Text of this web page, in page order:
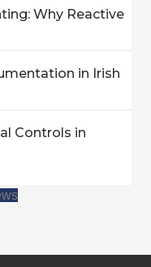
Why Reactive
in Irish
Controls in